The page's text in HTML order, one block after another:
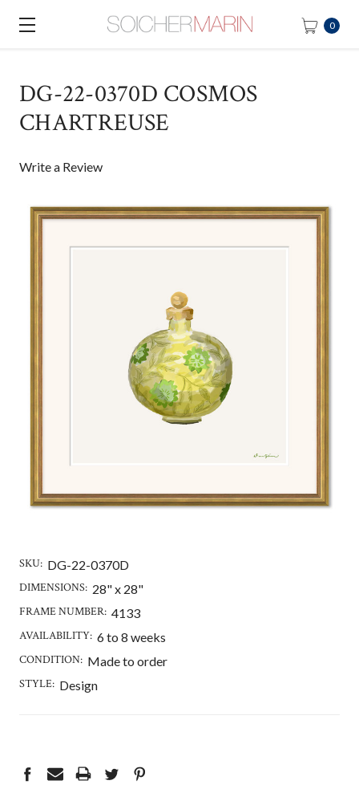
0
DG-22-0370D COSMOS
CHARTREUSE
Write a Review
SKU: DG-22-0370D
DIMENSIONS: 28" x 28"
FRAME NUMBER: 4133
AVAILABILITY: 6 to 8 weeks
CONDITION: Made to order
STYLE: Design